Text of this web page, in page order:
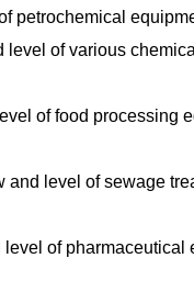
petrochemical
of various
of food processing
level of sewage
of pharmaceutical